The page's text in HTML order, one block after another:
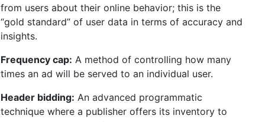
from users about their online behavior; this is the
“gold standard” of user data in terms of accuracy and
insights.
Frequency cap: A method of controlling how many
times an ad will be served to an individual user.
Header bidding: An advanced programmatic
technique where a publisher offers its inventory to